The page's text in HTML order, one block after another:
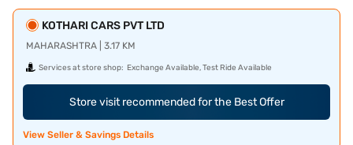
KOTHARI CARS PVT LTD
MAHARASHTRA | 3.17 KM
Services at store shop: Exchange Available, Test Ride Available
Store visit recommended for the Best Offer
View Seller & Savings Details